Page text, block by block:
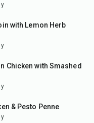
with Lemon Herb
Chicken with Smashed
& Pesto Penne